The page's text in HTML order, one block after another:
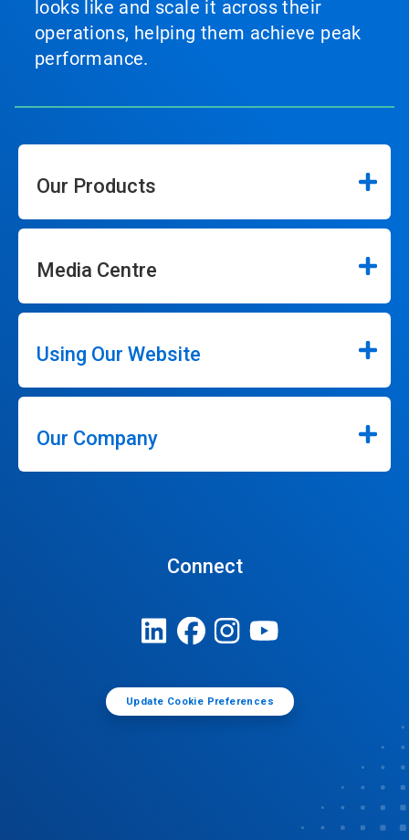
looks like and scale it across their
operations, helping them achieve peak
performance.
Our Products
Media Centre
Using Our Website
Our Company
Connect
Update Cookie Preferences